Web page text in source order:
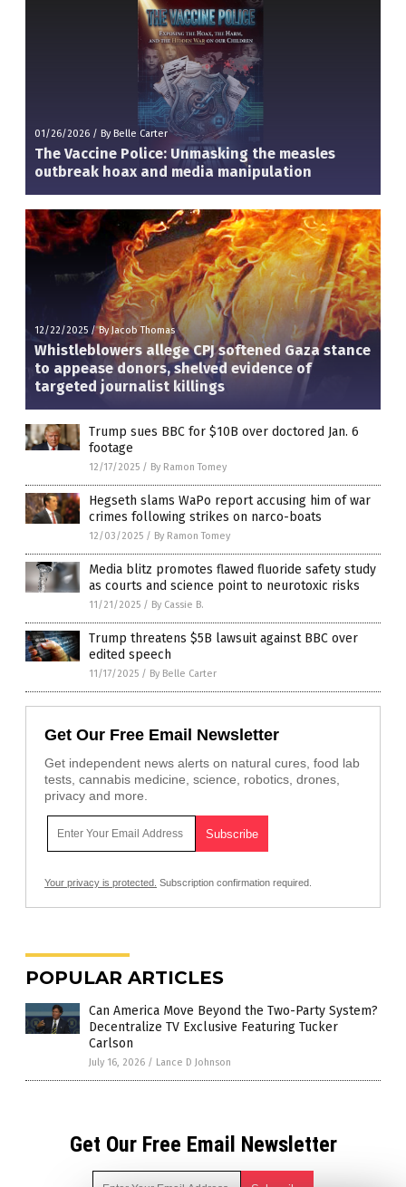
01/26/2026 / By Belle Carter
The Vaccine Police: Unmasking the measles
outbreak hoax and media manipulation
12/22/2025 /By Jacob Thomas
Whistleblowers allege CPJ softened Gaza stance
to appease donors, shelved evidence of
targeted journalist killings
Trump sues BBC for $10B over doctored Jan. 6
footage
12/17/2025 / By Ramon Tomey
Hegseth slams WaPo report accusing him of war
crimes following strikes on narco-boats
12/03/2025 / By Ramon Tomey
Media blitz promotes flawed fluoride safety study
as courts and science point to neurotoxic risks
11/21/2025 / By Cassie B.
Trump threatens $5B lawsuit against BBC over
edited speech
11/17/2025 / By Belle Carter
Get Our Free Email Newsletter
Get independent news alerts on natural cures, food lab
tests, cannabis medicine, science, robotics, drones,
privacy and more.
Your privacy is protected. Subscription confirmation required.
POPULAR ARTICLES
Can America Move Beyond the Two-Party System?
Decentralize TV Exclusive Featuring Tucker
Carlson
July 16, 2026 / Lance D Johnson
Get Our Free Email Newsletter